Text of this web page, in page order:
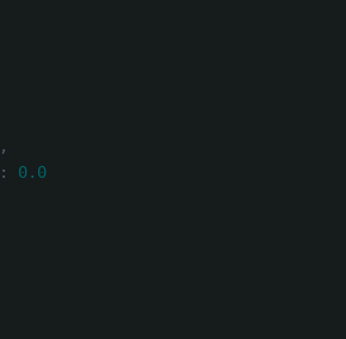
,
:
0.0